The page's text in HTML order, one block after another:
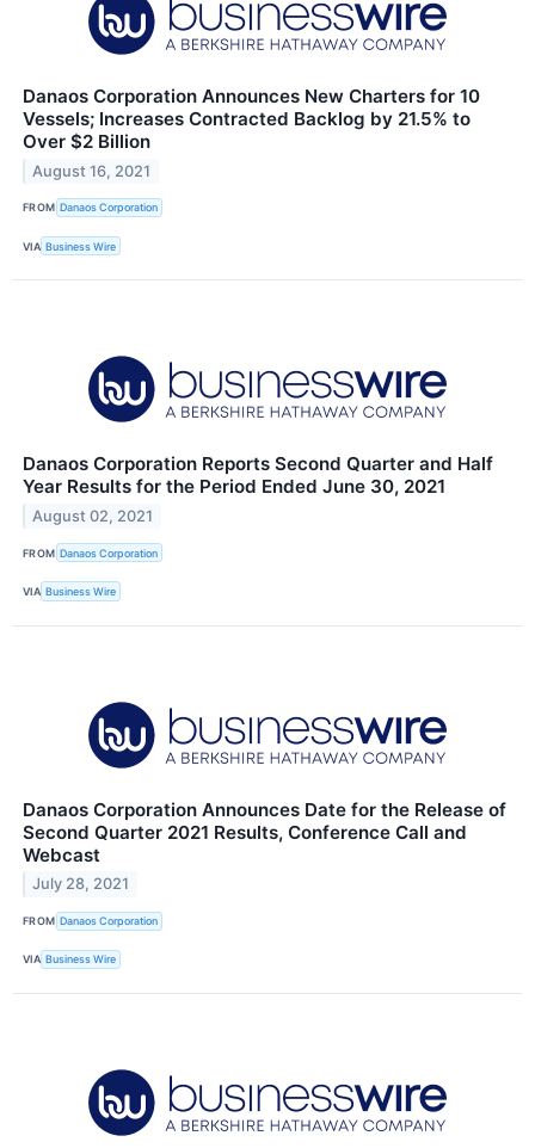
Danaos Corporation Announces New Charters for 10
Vessels; Increases Contracted Backlog by 21.5% to
Over $2 Billion
August 16, 2021
FROM Danaos Corporation
VIA Business Wire
Danaos Corporation Reports Second Quarter and Half
Year Results for the Period Ended June 30, 2021
August 02, 2021
FROM Danaos Corporation
VIA Business Wire
Danaos Corporation Announces Date for the Release of
Second Quarter 2021 Results, Conference Call and
Webcast
July 28, 2021
FROM Danaos Corporation
VIA Business Wire